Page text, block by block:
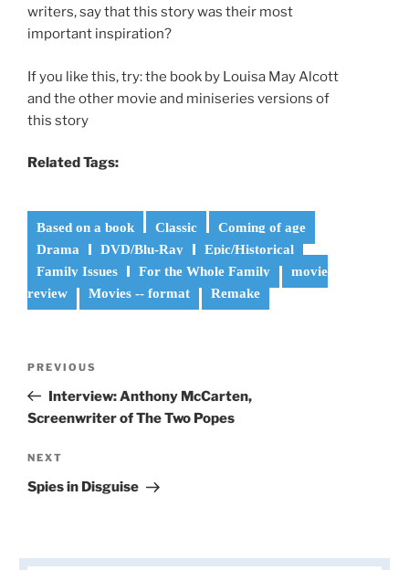
writers, say that this story was their most
important inspiration?
If you like this, try: the book by Louisa May Alcott
and the other movie and miniseries versions of
this story
Related Tags:
Based on a book Classic
Coming of age
Drama
DVD/Blu-Ray
Epic/Historical
Family Issues
For the Whole Family
movie
review
Movies -- format Remake
Previous
Post
PREVIOUS
Interview: Anthony McCarten,
Screenwriter of The Two Popes
Next
Post
NEXT
Spies in Disguise